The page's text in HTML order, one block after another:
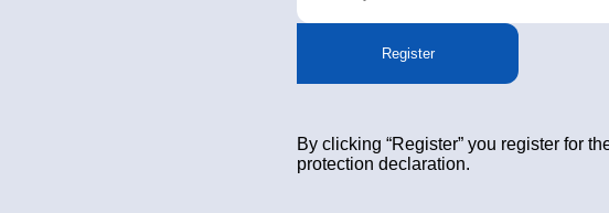
Register
By clicking “Register” you register for
protection declaration.